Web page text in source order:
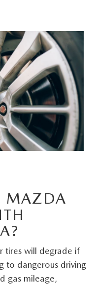
YOUR TRANSMISSION
MAZDA
tires will degrade if
to dangerous driving
gas mileage,